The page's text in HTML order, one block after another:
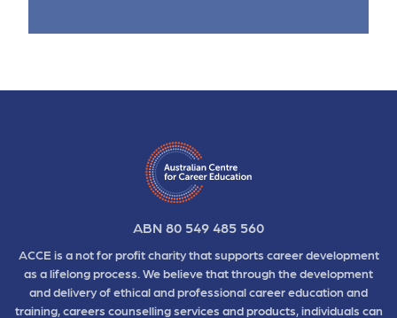
ABN 80 549 485 560
ACCE is a not for profit charity that supports career development
as a lifelong process. We believe that through the development
and delivery of ethical and professional career education and
training, careers counselling services and products, individuals can